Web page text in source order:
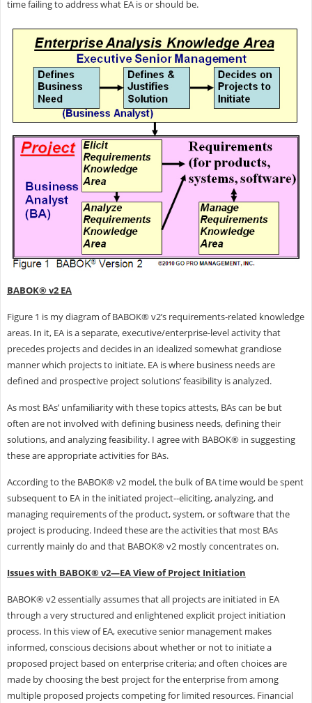
time failing to address what EA is or should be.
BABOK® v2 EA
Figure 1 is my diagram of BABOK® v2’s requirements-related knowledge
areas. In it, EA is a separate, executive/enterprise-level activity that
precedes projects and decides in an idealized somewhat grandiose
manner which projects to initiate. EA is where business needs are
defined and prospective project solutions’ feasibility is analyzed.
As most BAs’ unfamiliarity with these topics attests, BAs can be but
often are not involved with defining business needs, defining their
solutions, and analyzing feasibility. I agree with BABOK® in suggesting
these are appropriate activities for BAs.
According to the BABOK® v2 model, the bulk of BA time would be spent
subsequent to EA in the initiated project--eliciting, analyzing, and
managing requirements of the product, system, or software that the
project is producing. Indeed these are the activities that most BAs
currently mainly do and that BABOK® v2 mostly concentrates on.
Issues with BABOK® v2—EA View of Project Initiation
BABOK® v2 essentially assumes that all projects are initiated in EA
through a very structured and enlightened explicit project initiation
process. In this view of EA, executive senior management makes
informed, conscious decisions about whether or not to initiate a
proposed project based on enterprise criteria; and often choices are
made by choosing the best project for the enterprise from among
multiple proposed projects competing for limited resources. Financial